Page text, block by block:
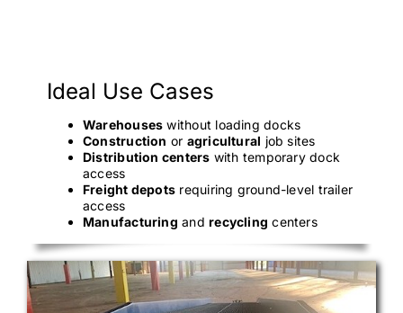
Ideal Use Cases
Warehouses without loading docks
Construction or agricultural job sites
Distribution centers with temporary dock
access
Freight depots requiring ground-level trailer
access
Manufacturing andrecycling centers